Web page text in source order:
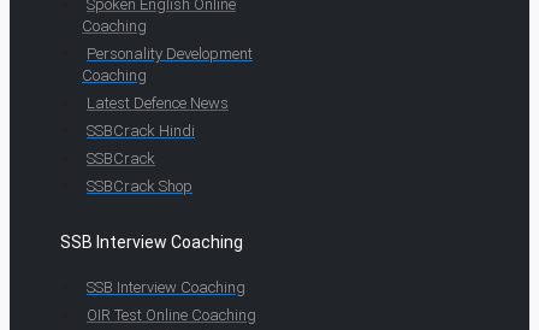
Spoken English Online
Coaching
Personality Development
Coaching
Latest Defence News
SSBCrack Hindi
SSBCrack
SSBCrack Shop
SSB Interview Coaching
SSB Interview Coaching
OIR Test Online Coaching